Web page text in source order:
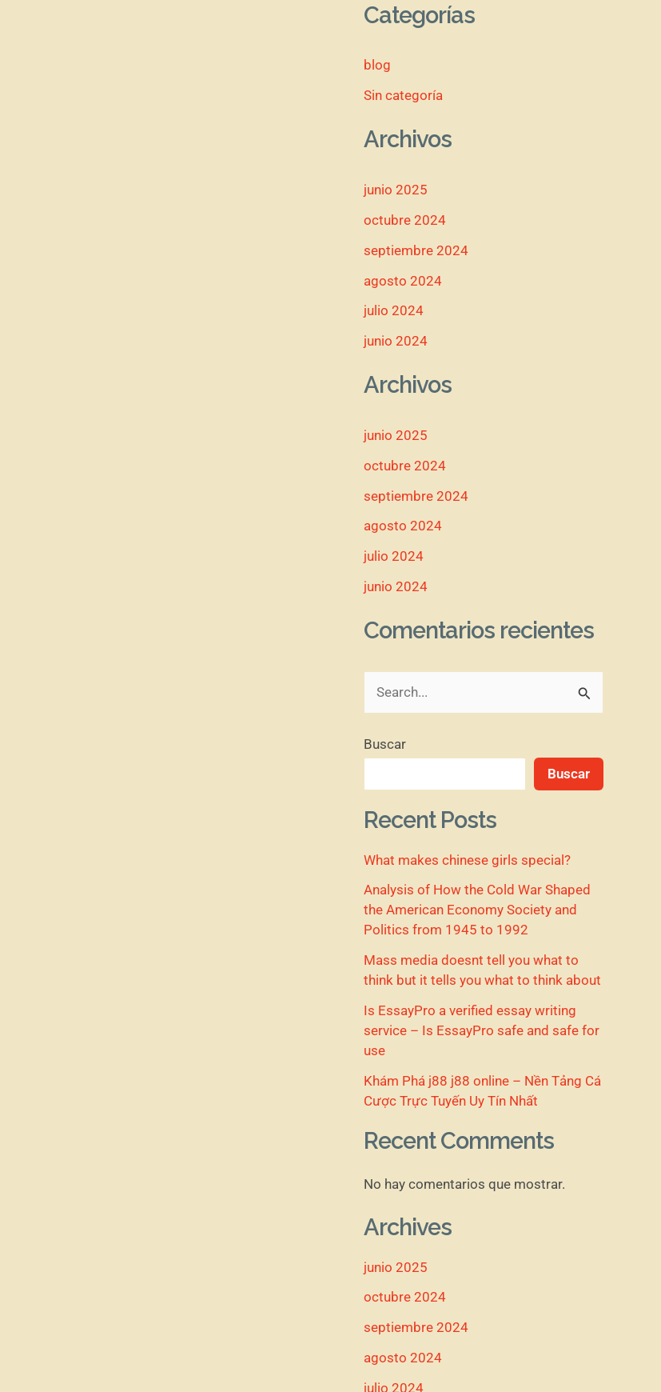
Categorías
blog
Sin categoría
Archivos
junio 2025
octubre 2024
septiembre 2024
agosto 2024
julio 2024
junio 2024
Archivos
junio 2025
octubre 2024
septiembre 2024
agosto 2024
julio 2024
junio 2024
Comentarios recientes
s
r
p
o
r
Buscar
Buscar
Recent Posts
What makes chinese girls special?
Analysis of How the Cold War Shaped
the American Economy Society and
Politics from 1945 to 1992
Mass media doesnt tell you what to
think but it tells you what to think about
Is EssayPro a verified essay writing
service – Is EssayPro safe and safe for
use
Khám Phá j88 j88 online – Nền Tảng Cá
Cược Trực Tuyến Uy Tín Nhất
Recent Comments
No hay comentarios que mostrar.
Archives
junio 2025
octubre 2024
septiembre 2024
agosto 2024
julio 2024